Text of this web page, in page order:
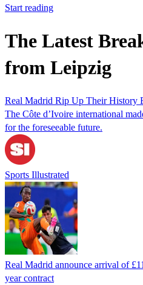
Start reading
The Latest
from Leipzig
Real Madrid Rip Up Their History
The Côte d’Ivoire international
for the foreseeable future.
Sports Illustrated
Real Madrid announce arrival of
year contract